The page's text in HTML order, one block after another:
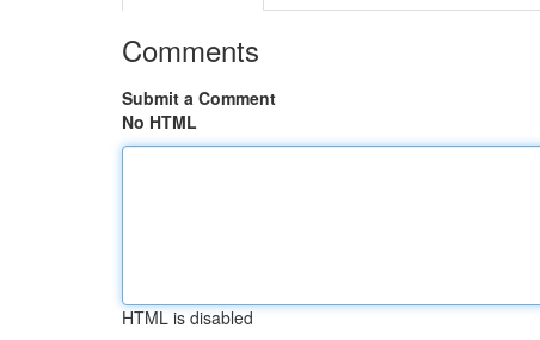
Comments
Submit a Comment
No HTML
HTML is disabled